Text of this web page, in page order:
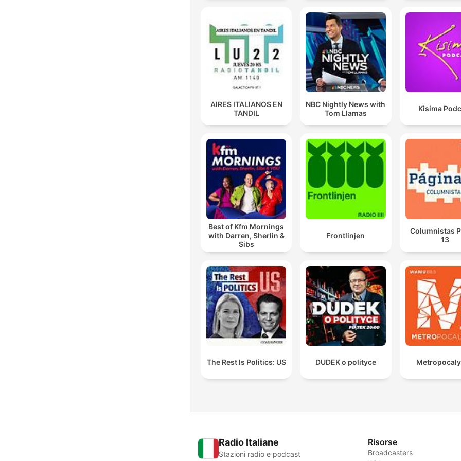
AIRES ITALIANOS EN
TANDIL
NBC Nightly News with
Tom Llamas
Kisima
Best of Kfm Mornings
with Darren, Sherlin &
Sibs
Frontlinjen
Columnistas
13
The Rest Is Politics: US DUDEK o polityce
Radio Italiane
Stazioni radio e podcast
Risorse
Broadcasters